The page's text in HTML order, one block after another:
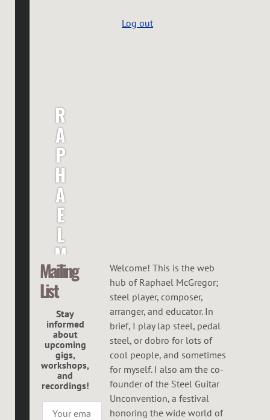
Log out
R
A
P
H
A
E
L
M
C
G
R
E
G
O
R
Mailing
List
Stay
informed
about
upcoming
gigs,
workshops,
and
recordings!
Welcome! This is the web
hub of Raphael McGregor;
steel player, composer,
arranger, and educator. In
brief, I play lap steel, pedal
steel, or dobro for lots of
cool people, and sometimes
for myself. I also am the co-
founder of the Steel Guitar
Unconvention, a festival
honoring the wide world of